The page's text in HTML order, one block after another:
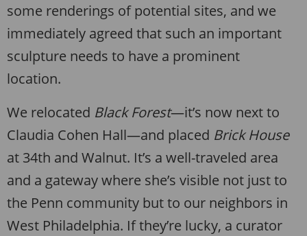
some renderings of potential sites, and we
immediately agreed that such an important
sculpture needs to have a prominent
location.
We relocated Black Forest—it’s now next to
Claudia Cohen Hall—and placed Brick House
at 34th and Walnut. It’s a well-traveled area
and a gateway where she’s visible not just to
the Penn community but to our neighbors in
West Philadelphia. If they’re lucky, a curator